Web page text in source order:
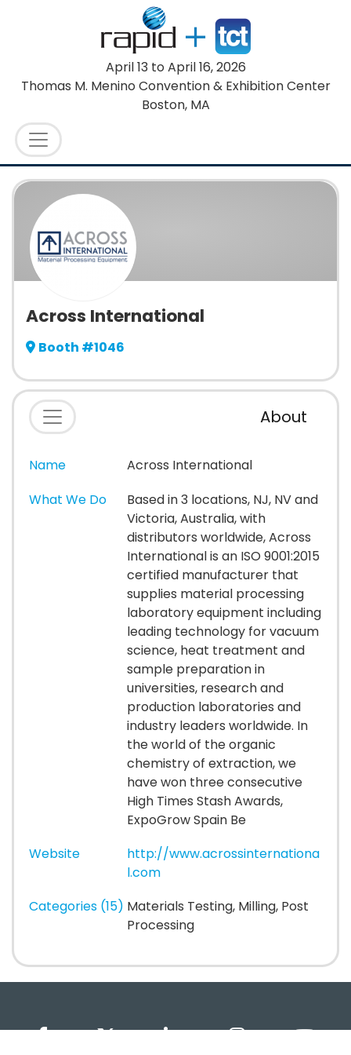
April 13to April 16, 2026
Thomas M. Menino Convention & Exhibition Center
Boston, MA
Across International
Booth #1046
About
Name
Across International
What We Do
Based in 3 locations, NJ, NV and
Victoria, Australia, with
distributors worldwide, Across
International is an ISO 9001:2015
certified manufacturer that
supplies material processing
laboratory equipment including
leading technology for vacuum
science, heat treatment and
sample preparation in
universities, research and
production laboratories and
industry leaders worldwide. In
the world of the organic
chemistry of extraction, we
have won three consecutive
High Times Stash Awards,
ExpoGrow Spain Be
Website
http://www.acrossinternationa
l.com
Categories (15) Materials Testing, Milling, Post
Processing